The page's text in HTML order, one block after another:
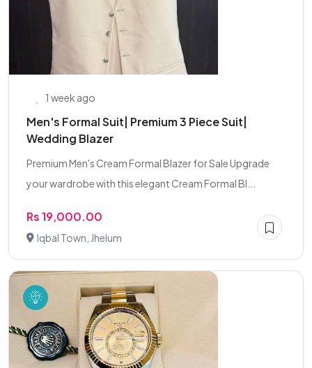
1 week ago
Men's Formal Suit| Premium 3 Piece Suit|
Wedding Blazer
Premium Men's Cream Formal Blazer for Sale Upgrade
your wardrobe with this elegant Cream Formal Bl...
Rs 19,000.00
Iqbal Town, Jhelum